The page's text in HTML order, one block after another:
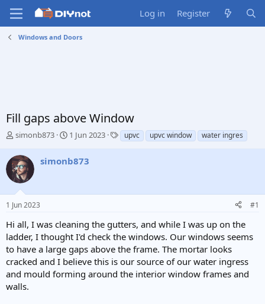
Log in Register
Windows and Doors
Fill gaps above Window
T
r
e
a
s
t
r
t
e
r
simonb873
S
a
r
a
1 Jun 2023
T
a
upvc upvc window water ingres
simonb873
1 Jun 2023 #1
Hi all, I was cleaning the gutters, and while I was up on the
ladder, I thought I'd check the windows. Our windows seems
to have a large gaps above the frame. The mortar looks
cracked and I believe this is our source of our water ingress
and mould forming around the interior window frames and
walls.